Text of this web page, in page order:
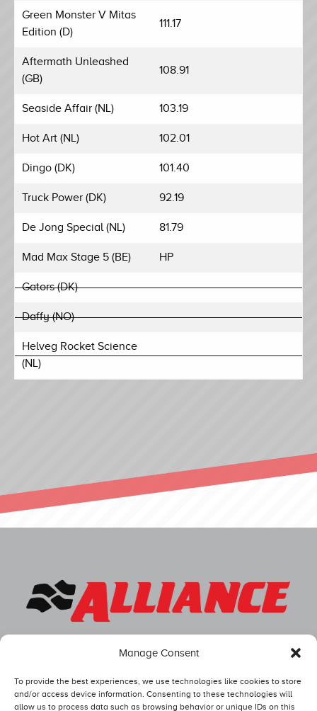
Manage Consent
To provide the best experiences, we use technologies like cookies to store
and/or access device information. Consenting to these technologies will
allow us to process data such as browsing behavior or unique IDs on this
Green Monster V Mitas
Edition (D)
111.17
Aftermath Unleashed
(GB)
108.91
Seaside Affair (NL) 103.19
Hot Art (NL) 102.01
Dingo (DK) 101.40
Truck Power (DK) 92.19
De Jong Special (NL) 81.79
Mad Max Stage 5 (BE) HP
Gators (DK)
Daffy (NO)
Helveg Rocket Science
(NL)